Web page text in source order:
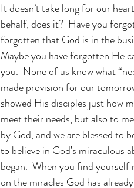
It doesn’t take long for our
behalf, does it?  Have you
forgotten that God is in the
Maybe you have forgotten He
you.  None of us know what
made provision for our
showed His disciples just how
meet their needs, but also to
by God, and we are blessed to
to believe in God’s
began.  When you find
on the miracles God has